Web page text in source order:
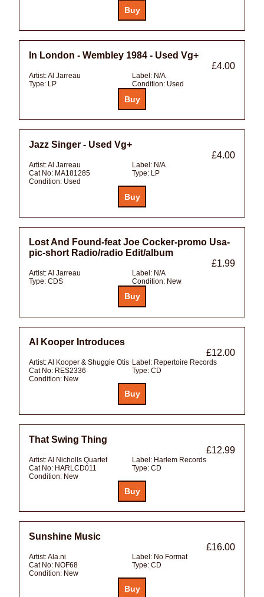
In London - Wembley 1984 - Used Vg+
£4.00
Artist:Al Jarreau Label: N/A
Type: LP Condition: Used
Jazz Singer - Used Vg+
£4.00
Artist:Al Jarreau Label: N/A
Cat No: MA181285 Type: LP
Condition: Used
Lost And Found-feat Joe Cocker-promo Usa-
pic-short Radio/radio Edit/album
£1.99
Artist:Al Jarreau Label: N/A
Type: CDS Condition: New
Al Kooper Introduces
£12.00
Artist:Al Kooper & Shuggie Otis Label: Repertoire Records
Cat No: RES2336 Type: CD
Condition: New
That Swing Thing
£12.99
Artist:Al Nicholls Quartet Label: Harlem Records
Cat No: HARLCD011 Type: CD
Condition: New
Sunshine Music
£16.00
Artist:Ala.ni Label: No Format
Cat No: NOF68 Type: CD
Condition: New